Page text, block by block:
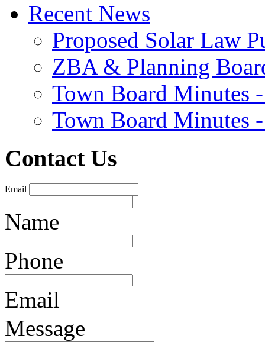
Recent News
Proposed Solar Law
ZBA & Planning
Town Board Minutes
Town Board Minutes
Contact Us
Email
Name
Phone
Email
Message